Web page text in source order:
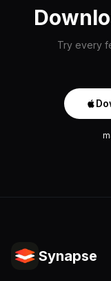
Try every
Synapse